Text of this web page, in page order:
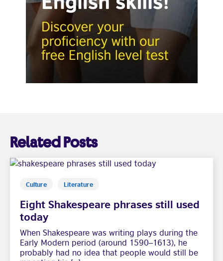
Related Posts
Culture Literature
Eight Shakespeare phrases still used
today
When Shakespeare was writing plays during the
Early Modern period (around 1590–1613), he
probably had no idea that people would still be